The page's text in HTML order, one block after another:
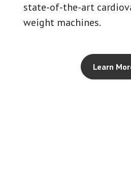
state-of-the-art
weight machines.
Learn